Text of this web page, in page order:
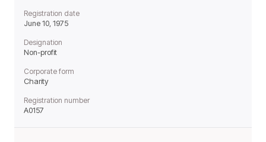
Registration date
June 10, 1975
Designation
Non-profit
Corporate form
Charity
Registration number
A0157